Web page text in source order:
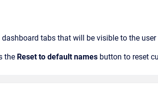
tabs that will be visible to the user
the Reset to default names button to reset